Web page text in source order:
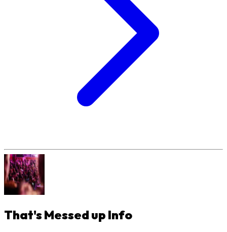
That's Messed up Info